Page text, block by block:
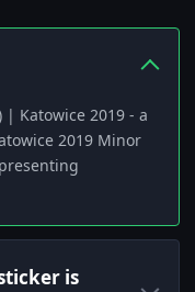
Katowice 2019 - a
2019 Minor
is